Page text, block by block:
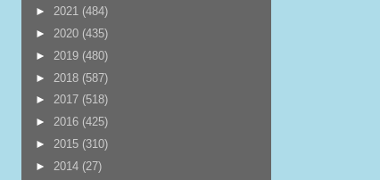
► 2021 (484)
► 2020 (435)
► 2019 (480)
► 2018 (587)
► 2017 (518)
► 2016 (425)
► 2015 (310)
► 2014 (27)